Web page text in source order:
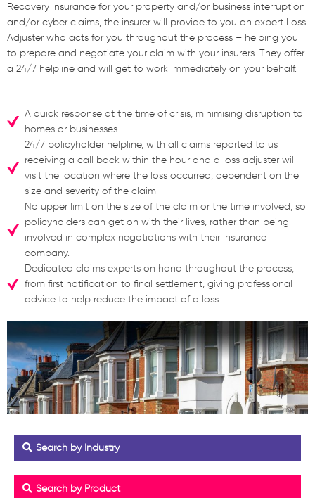
Recovery Insurance for your property and/or business interruption
and/or cyber claims, the insurer will provide to you an expert Loss
Adjuster who acts for you throughout the process – helping you
to prepare and negotiate your claim with your insurers. They offer
a 24/7 helpline and will get to work immediately on your behalf.
A quick response at the time of crisis, minimising disruption to
homes or businesses
24/7 policyholder helpline, with all claims reported to us
receiving a call back within the hour and a loss adjuster will
visit the location where the loss occurred, dependent on the
size and severity of the claim
No upper limit on the size of the claim or the time involved, so
policyholders can get on with their lives, rather than being
involved in complex negotiations with their insurance
company.
Dedicated claims experts on hand throughout the process,
from first notification to final settlement, giving professional
advice to help reduce the impact of a loss..
Search by Industry
Search by Product